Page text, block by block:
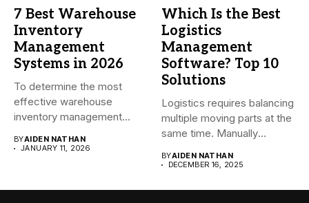
7 Best Warehouse
Inventory
Management
Systems in 2026
To determine the most
effective warehouse
inventory management
BYAIDEN NATHAN
JANUARY 11, 2026
Which Is the Best
Logistics
Management
Software? Top 10
Solutions
Logistics requires balancing
multiple moving parts at the
same time. Manually
BYAIDEN NATHAN
DECEMBER 16, 2025